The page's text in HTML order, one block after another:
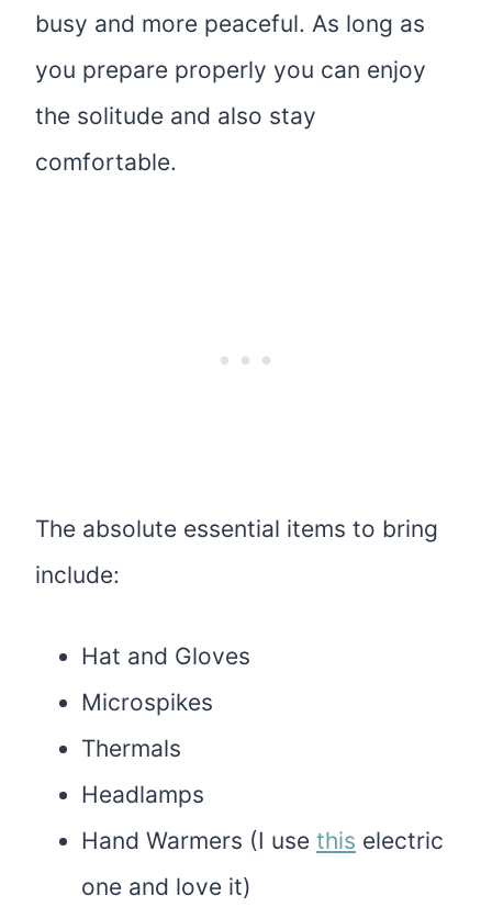
busy and more peaceful. As long as
you prepare properly you can enjoy
the solitude and also stay
comfortable.
The absolute essential items to bring
include:
Hat and Gloves
Microspikes
Thermals
Headlamps
Hand Warmers (I use this electric
one and love it)